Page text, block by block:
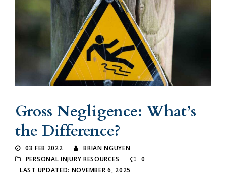
Gross Negligence: What’s
the Difference?
03 FEB 2022
BRIAN NGUYEN
PERSONAL INJURY RESOURCES
0
LAST UPDATED: NOVEMBER 6, 2025